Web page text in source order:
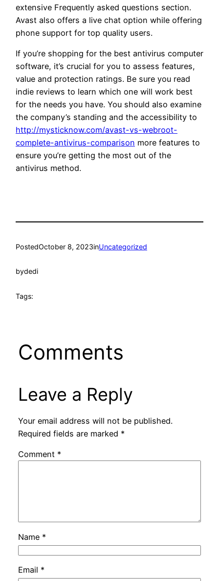
extensive Frequently asked questions section.
Avast also offers a live chat option while offering
phone support for top quality users.
If you’re shopping for the best antivirus computer
software, it’s crucial for you to assess features,
value and protection ratings. Be sure you read
indie reviews to learn which one will work best
for the needs you have. You should also examine
the company’s standing and the accessibility to
http://mysticknow.com/avast-vs-webroot-
complete-antivirus-comparison more features to
ensure you’re getting the most out of the
antivirus method.
PostedOctober 8, 2023inUncategorized
bydedi
Tags:
Comments
Leave a Reply
Your email address will not be published.
Required fields are marked *
Comment *
Name *
Email *